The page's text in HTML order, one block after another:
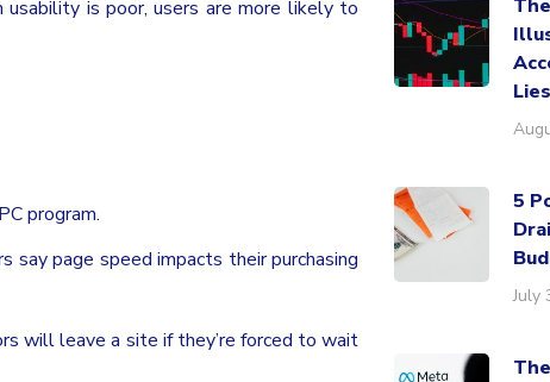
is poor, users are more likely to
program.
say page speed impacts their purchasing
will leave a site if they’re forced to wait
5
July